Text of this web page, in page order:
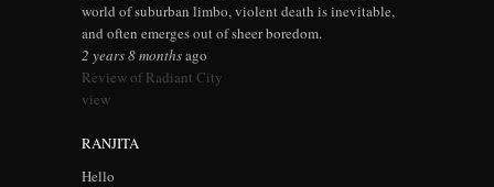
world of suburban limbo, violent death is inevitable,
and often emerges out of sheer boredom.
2 years 8 monthsago
Review of Radiant City
view
RANJITA
Hello